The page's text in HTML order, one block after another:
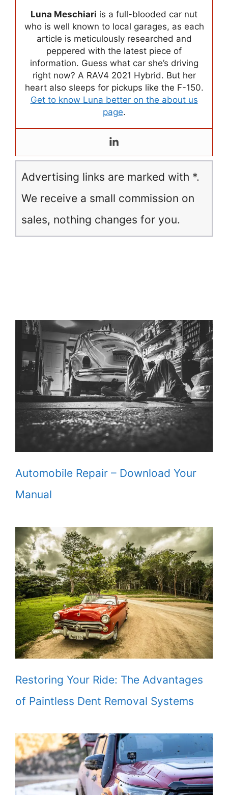
Luna Meschiari is a full-blooded car nut
who is well known to local garages, as each
article is meticulously researched and
peppered with the latest piece of
information. Guess what car she’s driving
right now? A RAV4 2021 Hybrid. But her
heart also sleeps for pickups like the F-150.
Get to know Luna better on the about us
page.
Advertising links are marked with *.
We receive a small commission on
sales, nothing changes for you.
Automobile Repair – Download Your
Manual
Restoring Your Ride: The Advantages
of Paintless Dent Removal Systems